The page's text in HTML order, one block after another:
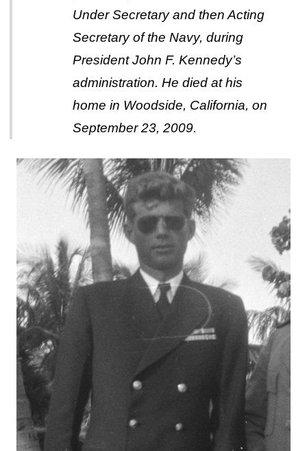
Under Secretary and then Acting
Secretary of the Navy, during
President John F. Kennedy’s
administration. He died at his
home in Woodside, California, on
September 23, 2009.